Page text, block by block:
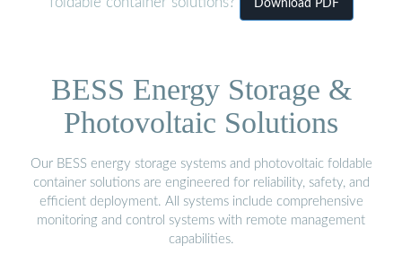
Download PDF
BESS Energy Storage &
Photovoltaic Solutions
Our BESS energy storage systems and photovoltaic foldable
container solutions are engineered for reliability, safety, and
efficient deployment. All systems include comprehensive
monitoring and control systems with remote management
capabilities.